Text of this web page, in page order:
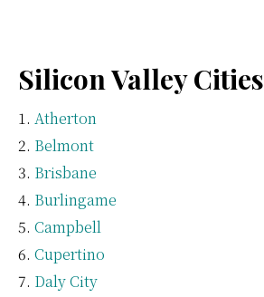
Silicon Valley Cities
Atherton
Belmont
Brisbane
Burlingame
Campbell
Cupertino
Daly City